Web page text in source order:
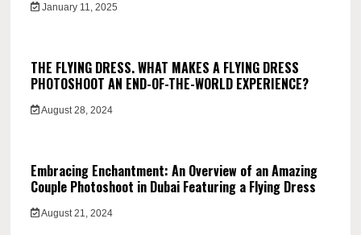
January 11, 2025
THE FLYING DRESS. WHAT MAKES A FLYING DRESS
PHOTOSHOOT AN END-OF-THE-WORLD EXPERIENCE?
August 28, 2024
Embracing Enchantment: An Overview of an Amazing
Couple Photoshoot in Dubai Featuring a Flying Dress
August 21, 2024